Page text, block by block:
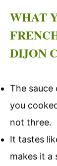
WHAT
DIJON
The sauce
you
not three.
It tastes
makes it a